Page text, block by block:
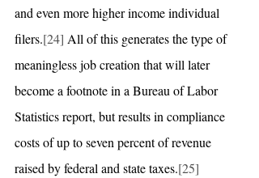
and even more higher income individual
filers.[24] All of this generates the type of
meaningless job creation that will later
become a footnote in a Bureau of Labor
Statistics report, but results in compliance
costs of up to seven percent of revenue
raised by federal and state taxes.[25]